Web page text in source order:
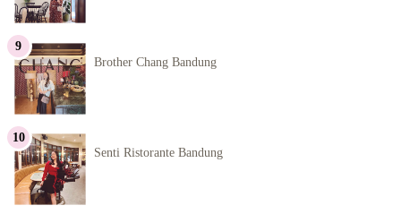
Brother Chang Bandung
Senti Ristorante Bandung